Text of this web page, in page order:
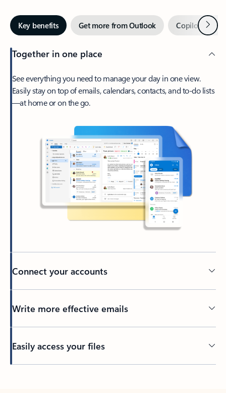
Key benefits Get more from Outlook Copilot inNext
Together in one place
See everything you need to manage your day in one view.
Easily stay on top of emails, calendars, contacts, and to-do lists
—at home or on the go.
Connect your accounts
Write more effective emails
Easily access your files